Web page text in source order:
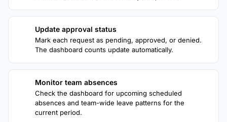
Update approval status
Mark each request as pending, approved, or denied.
The dashboard counts update automatically.
Monitor team absences
Check the dashboard for upcoming scheduled
absences and team-wide leave patterns for the
current period.